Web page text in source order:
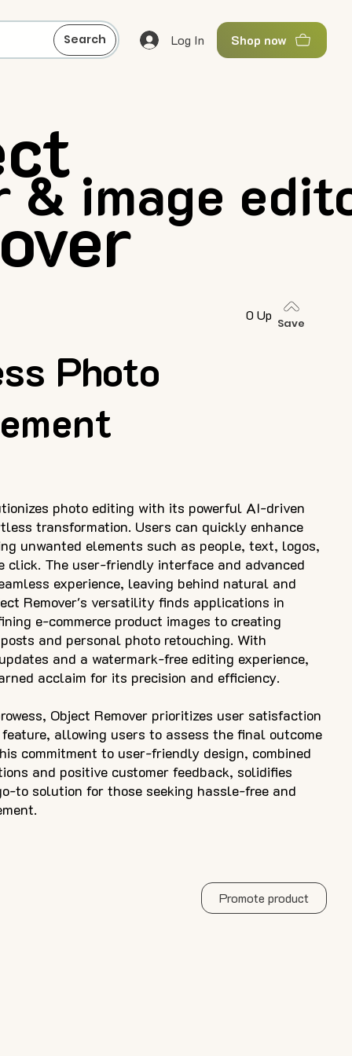
Search Log In Shop now
& image
Photo
photo editing with its powerful AI-driven
transformation. Users can quickly enhance
unwanted elements such as people, text, logos,
click. The user-friendly interface and advanced
experience, leaving behind natural and
Remover's versatility finds applications in
e-commerce product images to creating
and personal photo retouching. With
and a watermark-free editing experience,
acclaim for its precision and efficiency.
Object Remover prioritizes user satisfaction
allowing users to assess the final outcome
commitment to user-friendly design, combined
and positive customer feedback, solidifies
to solution for those seeking hassle-free and
0 Up
Save
Promote product